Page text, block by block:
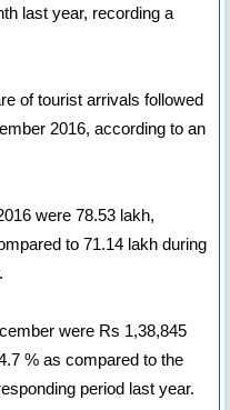
last year, recording a
of tourist arrivals followed
2016, according to an
were 78.53 lakh,
to 71.14 lakh during
were Rs 1,38,845
% as compared to the
period last year.